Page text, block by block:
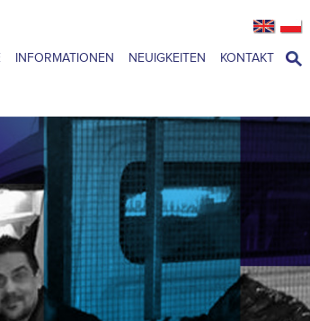
INFORMATIONEN NEUIGKEITEN KONTAKT